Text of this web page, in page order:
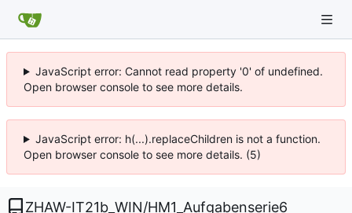
JavaScript error: Cannot read property '0' of undefined.
Open browser console to see more details.
JavaScript error: h(...).replaceChildren is not a function.
Open browser console to see more details. (5)
ZHAW-IT21b_WIN/HM1_Aufgabenserie6